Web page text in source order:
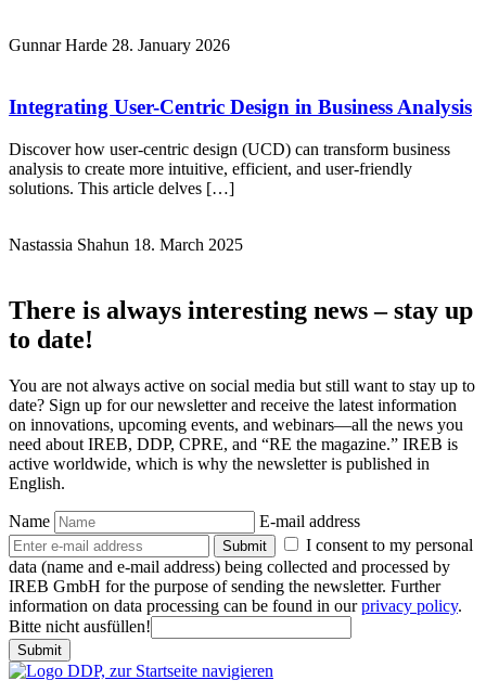
Gunnar Harde 28. January 2026
Integrating User-Centric Design in Business Analysis
Discover how user-centric design (UCD) can transform business
analysis to create more intuitive, efficient, and user-friendly
solutions. This article delves […]
Nastassia Shahun 18. March 2025
There is always interesting news – stay up
to date!
You are not always active on social media but still want to stay up to
date? Sign up for our newsletter and receive the latest information
on innovations, upcoming events, and webinars—all the news you
need about IREB, DDP, CPRE, and “RE the magazine.” IREB is
active worldwide, which is why the newsletter is published in
English.
Name E-mail address
Submit
I consent to my personal
data (name and e-mail address) being collected and processed by
IREB GmbH for the purpose of sending the newsletter. Further
information on data processing can be found in ourprivacy policy.
Bitte nicht ausfüllen!
Submit